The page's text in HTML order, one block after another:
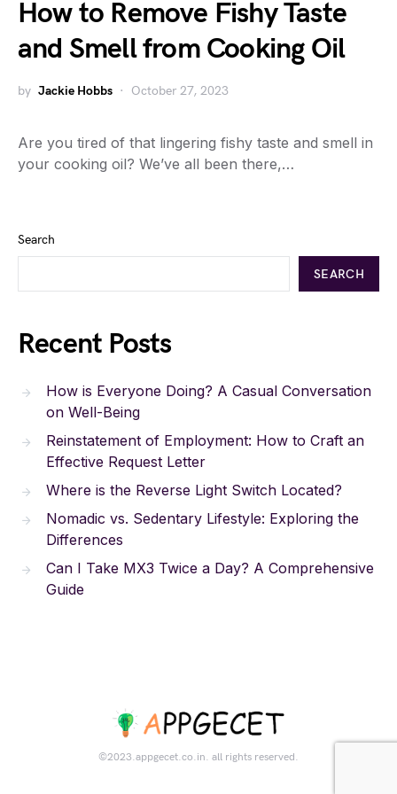
How to Remove Fishy Taste
and Smell from Cooking Oil
by Jackie Hobbs October 27, 2023
Are you tired of that lingering fishy taste and smell in
your cooking oil? We’ve all been there,…
Search
SEARCH
Recent Posts
How is Everyone Doing? A Casual Conversation
on Well-Being
Reinstatement of Employment: How to Craft an
Effective Request Letter
Where is the Reverse Light Switch Located?
Nomadic vs. Sedentary Lifestyle: Exploring the
Differences
Can I Take MX3 Twice a Day? A Comprehensive
Guide
©2023.appgecet.co.in. all rights reserved.